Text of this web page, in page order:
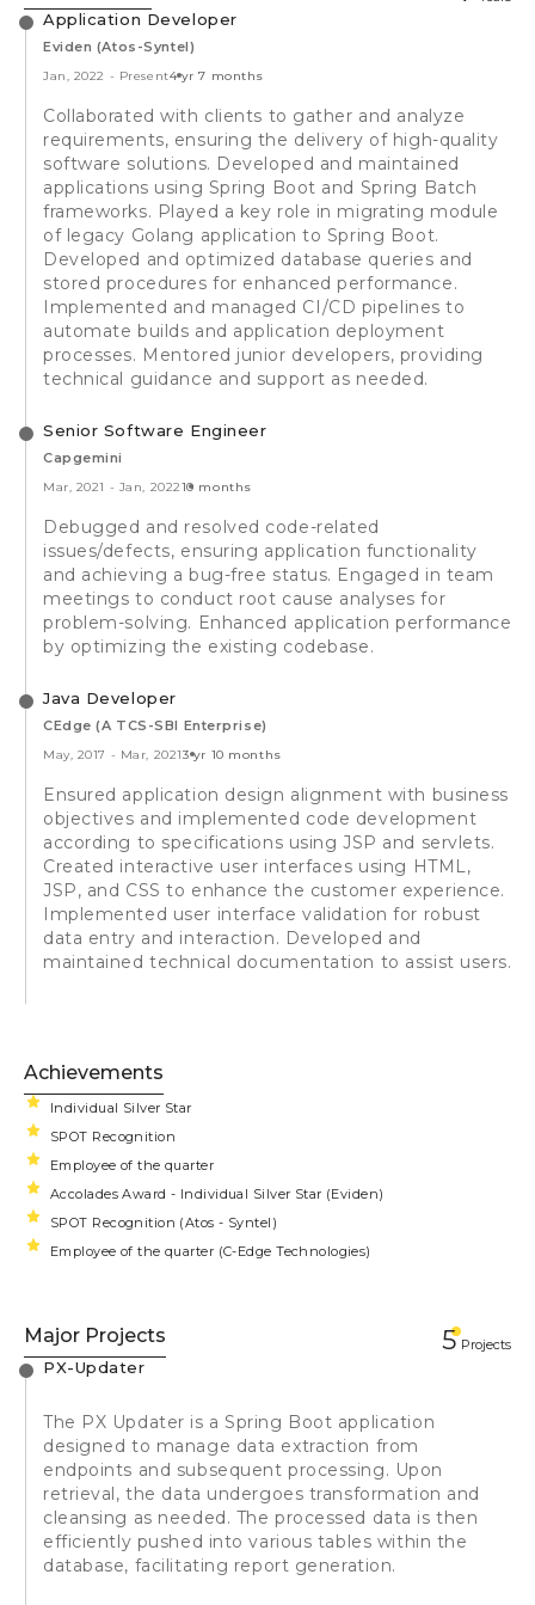
Application Developer
Eviden (Atos-Syntel)
Jan, 2022 - Present4 yr 7 months
Collaborated with clients to gather and analyze
requirements, ensuring the delivery of high-quality
software solutions. Developed and maintained
applications using Spring Boot and Spring Batch
frameworks. Played a key role in migrating module
of legacy Golang application to Spring Boot.
Developed and optimized database queries and
stored procedures for enhanced performance.
Implemented and managed CI/CD pipelines to
automate builds and application deployment
processes. Mentored junior developers, providing
technical guidance and support as needed.
Senior Software Engineer
Capgemini
Mar, 2021 - Jan, 202210 months
Debugged and resolved code-related
issues/defects, ensuring application functionality
and achieving a bug-free status. Engaged in team
meetings to conduct root cause analyses for
problem-solving. Enhanced application performance
by optimizing the existing codebase.
Java Developer
CEdge (A TCS-SBI Enterprise)
May, 2017 - Mar, 20213 yr 10 months
Ensured application design alignment with business
objectives and implemented code development
according to specifications using JSP and servlets.
Created interactive user interfaces using HTML,
JSP, and CSS to enhance the customer experience.
Implemented user interface validation for robust
data entry and interaction. Developed and
maintained technical documentation to assist users.
Achievements
Individual Silver Star
SPOT Recognition
Employee of the quarter
Accolades Award - Individual Silver Star (Eviden)
SPOT Recognition (Atos - Syntel)
Employee of the quarter (C-Edge Technologies)
Major Projects 5 Projects
PX-Updater
The PX Updater is a Spring Boot application
designed to manage data extraction from
endpoints and subsequent processing. Upon
retrieval, the data undergoes transformation and
cleansing as needed. The processed data is then
efficiently pushed into various tables within the
database, facilitating report generation.